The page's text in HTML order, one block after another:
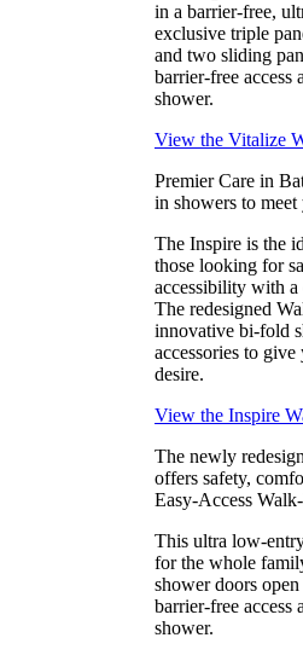
in a barrier-free,
exclusive triple
and two sliding
barrier-free access
shower.
View the Vitalize
Premier Care in
in showers to
The Inspire is the
those looking for
accessibility with a
The redesigned
innovative bi-fold
accessories to
desire.
View the Inspire
The newly
offers safety,
Easy-Access
This ultra low-
for the whole
shower doors
barrier-free access
shower.